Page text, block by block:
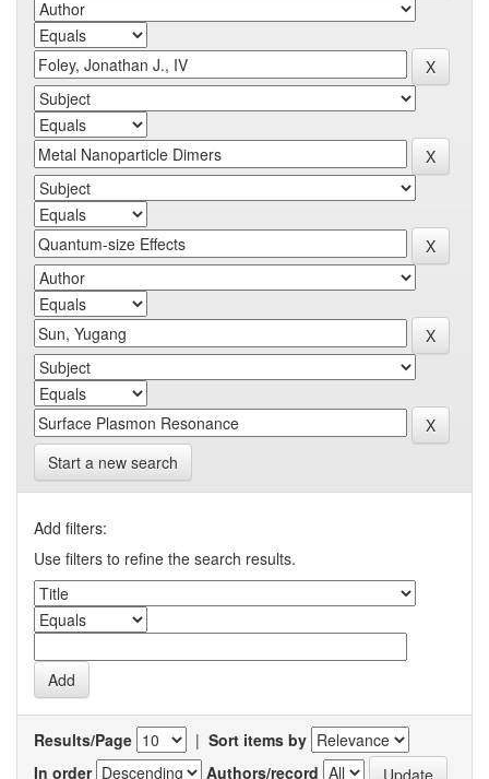
Start a new search
Add filters:
Use filters to refine the search results.
Results/Page | Sort items by
In order
Authors/record